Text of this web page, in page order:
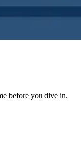
before you dive in.